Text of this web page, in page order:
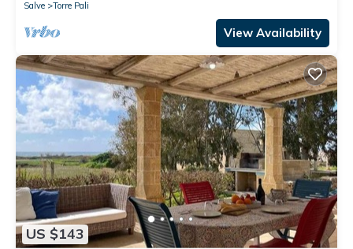
Salve
Torre Pali
View Availability
US $143